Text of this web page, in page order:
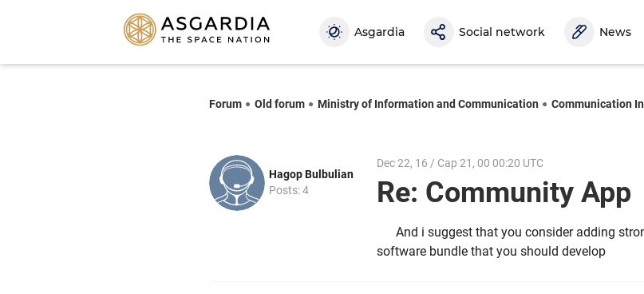
Asgardia Social network News
Forum Old forum Ministry of Information and Communication Communication
Hagop Bulbulian
Posts: 4
Dec 22, 16 / Cap 21, 00 00:20 UTC
Re: Community App
And i suggest that you consider adding
software bundle that you should develop